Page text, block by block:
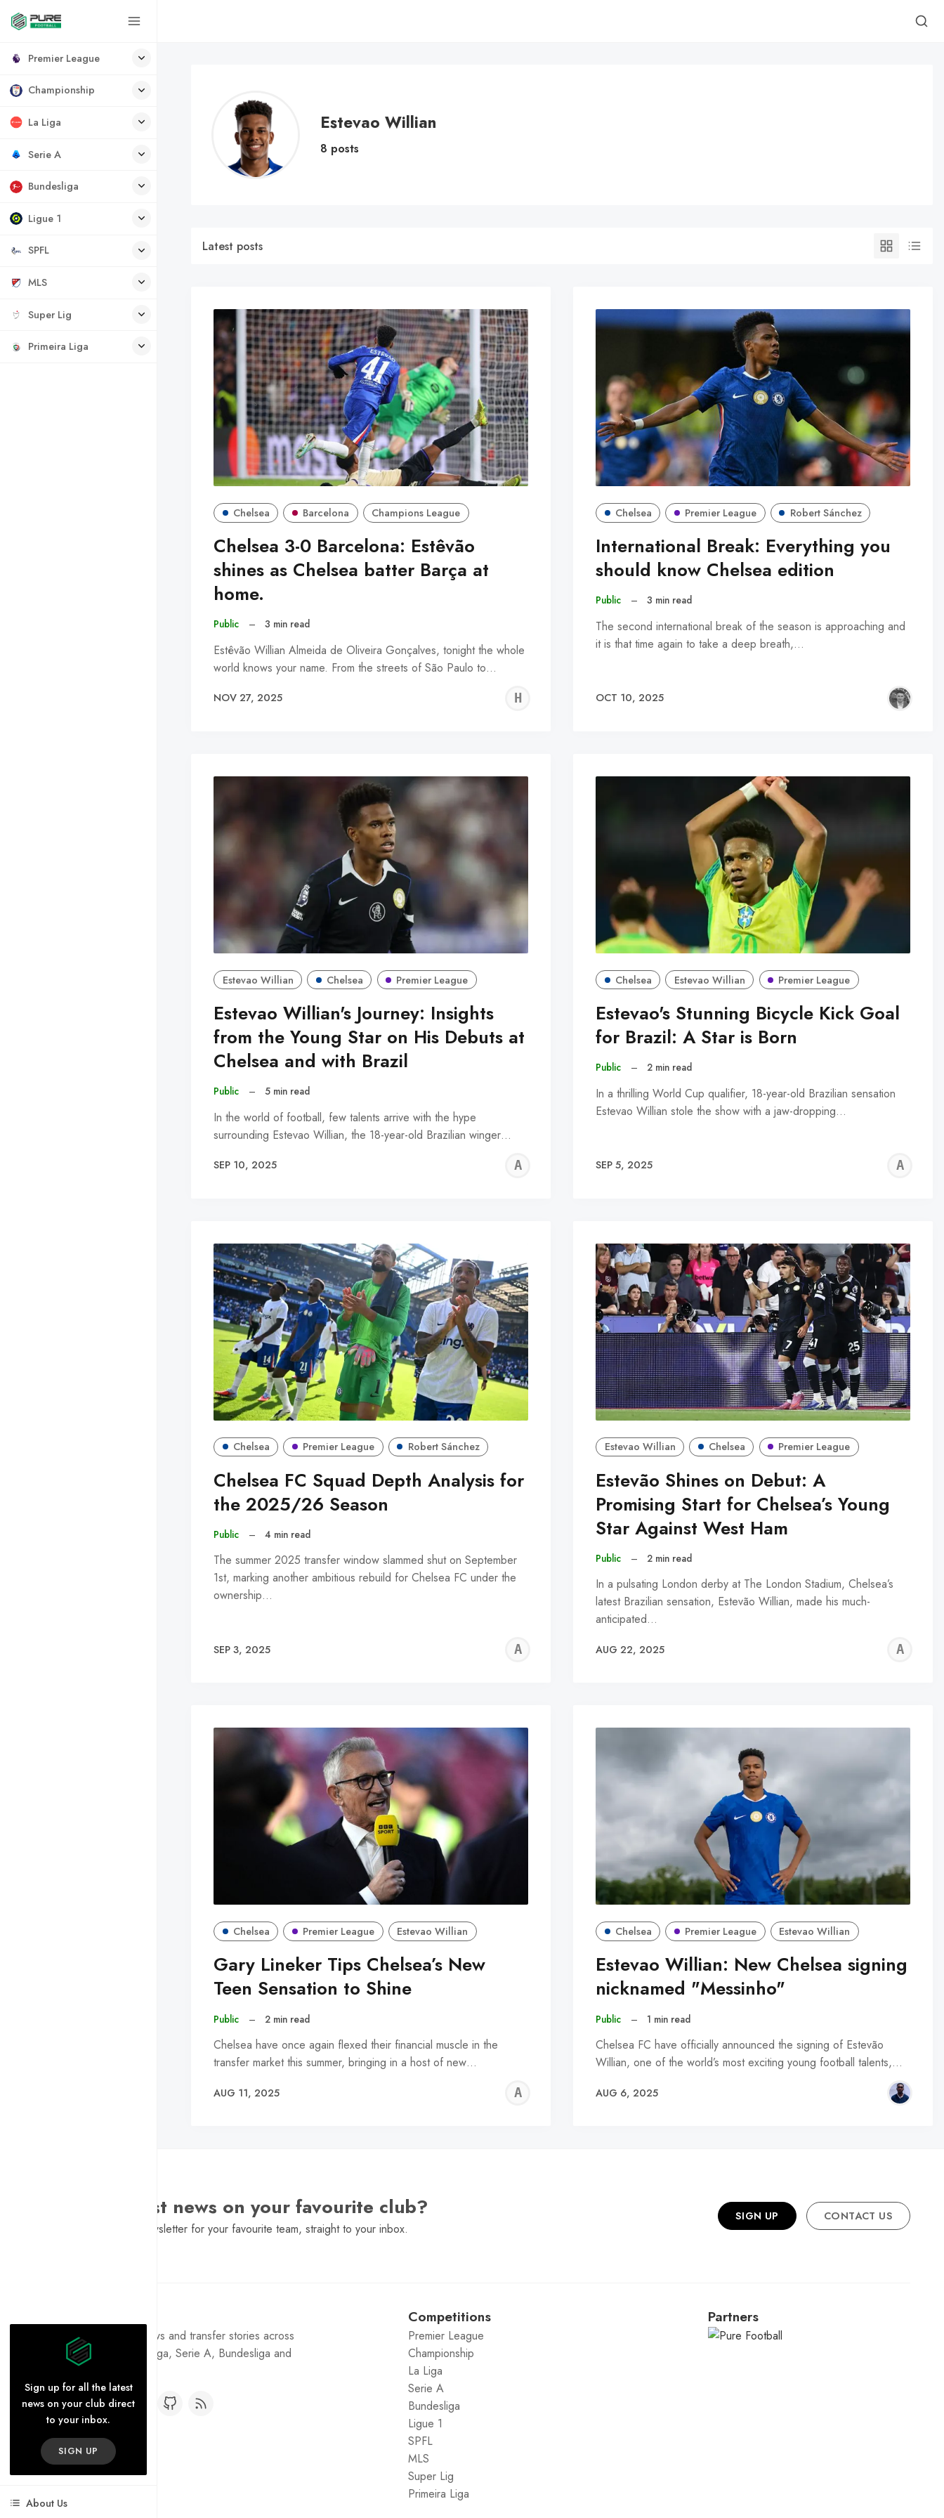
Premier League
Championship
La Liga
Serie A
Bundesliga
Ligue 1
SPFL
MLS
Super Lig
Primeira Liga
Sign up for all the latest
news on your club direct
to your inbox.
SIGN UP
About Us
Estevao Willian
8 posts
Latest posts
Chelsea Barcelona Champions League
Chelsea 3-0 Barcelona: Estêvão
shines as Chelsea batter Barça at
home.
Public – 3 min read
Estêvão Willian Almeida de Oliveira Gonçalves, tonight the whole
world knows your name. From the streets of São Paulo to…
NOV 27, 2025
HARSH
Chelsea Premier League Robert Sánchez
International Break: Everything you
should know Chelsea edition
Public – 3 min read
The second international break of the season is approaching and
it is that time again to take a deep breath,…
OCT 10, 2025
Estevao Willian Chelsea Premier League
Estevao Willian's Journey: Insights
from the Young Star on His Debuts at
Chelsea and with Brazil
Public – 5 min read
In the world of football, few talents arrive with the hype
surrounding Estevao Willian, the 18-year-old Brazilian winger…
SEP 10, 2025
ALFIE
Chelsea Estevao Willian Premier League
Estevao's Stunning Bicycle Kick Goal
for Brazil: A Star is Born
Public – 2 min read
In a thrilling World Cup qualifier, 18-year-old Brazilian sensation
Estevao Willian stole the show with a jaw-dropping…
SEP 5, 2025
Chelsea Premier League Robert Sánchez
Chelsea FC Squad Depth Analysis for
the 2025/26 Season
Public – 4 min read
The summer 2025 transfer window slammed shut on September
1st, marking another ambitious rebuild for Chelsea FC under the
ownership…
SEP 3, 2025
ALFIE
Estevao Willian Chelsea Premier League
Estevão Shines on Debut: A
Promising Start for Chelsea’s Young
Star Against West Ham
Public – 2 min read
In a pulsating London derby at The London Stadium, Chelsea’s
latest Brazilian sensation, Estevão Willian, made his much-
anticipated…
AUG 22, 2025
Chelsea Premier League Estevao Willian
Gary Lineker Tips Chelsea’s New
Teen Sensation to Shine
Public – 2 min read
Chelsea have once again flexed their financial muscle in the
transfer market this summer, bringing in a host of new…
AUG 11, 2025
ALFIE
Chelsea Premier League Estevao Willian
Estevao Willian: New Chelsea signing
nicknamed "Messinho"
Public – 1 min read
Chelsea FC have officially announced the signing of Estevão
Willian, one of the world’s most exciting young football talents,…
AUG 6, 2025
Want the latest news on your favourite club?
Sign Up to get a daily newsletter for your favourite team, straight to your inbox.
SIGN UP CONTACT US
Get the latest football news and transfer stories across
the Premier League, La Liga, Serie A, Bundesliga and
Competitions
Premier League
Championship
La Liga
Serie A
Bundesliga
Ligue 1
SPFL
MLS
Super Lig
Primeira Liga
Partners